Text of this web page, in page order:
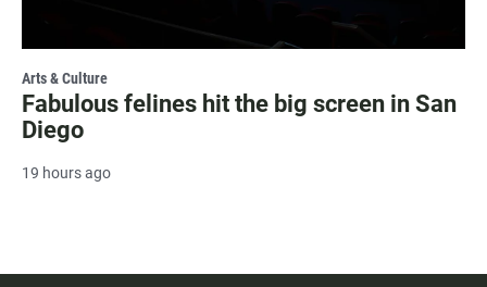
Arts & Culture
Fabulous felines hit the big screen in San
Diego
19 hours ago